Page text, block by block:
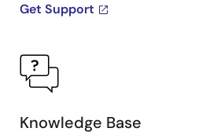
Get Support
Knowledge Base